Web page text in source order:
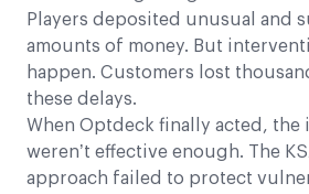
Players deposited unusual and
amounts of money. But
happen. Customers lost
these delays.
When Optdeck finally acted, the
weren’t effective enough. The
approach failed to protect